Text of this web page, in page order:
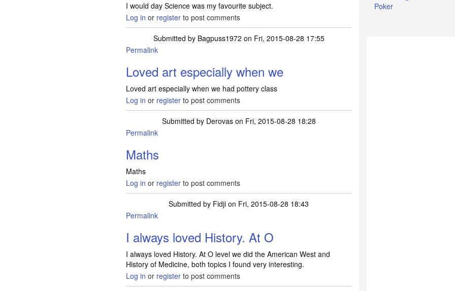
I would day Science was my favourite subject.
Log in or register to post comments
Submitted by Bagpuss1972 on Fri, 2015-08-28 17:55
Permalink
Loved art especially when we
Loved art especially when we had pottery class
Log in or register to post comments
Submitted by Derovason Fri, 2015-08-28 18:28
Permalink
Maths
Maths
Log in or register to post comments
Submitted by Fidji on Fri, 2015-08-28 18:43
Permalink
I always loved History. At O
I always loved History. At O level we did the American West and
History of Medicine, both topics I found very interesting.
Log in or register to post comments
Poker